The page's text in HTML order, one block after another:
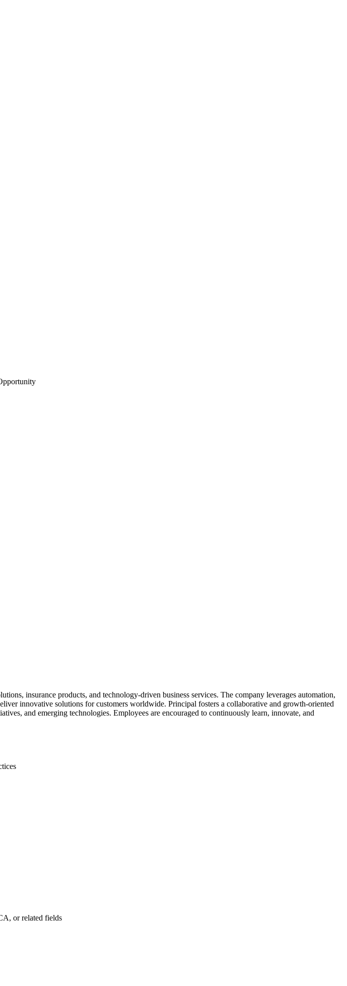
insurance products, and technology-driven business services. The company leverages automation,
innovative solutions for customers worldwide. Principal fosters a collaborative and growth-oriented
and emerging technologies. Employees are encouraged to continuously learn, innovate, and
or related fields